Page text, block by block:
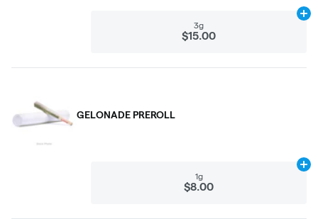
3g
$15.00
GELONADE PREROLL
1g
$8.00